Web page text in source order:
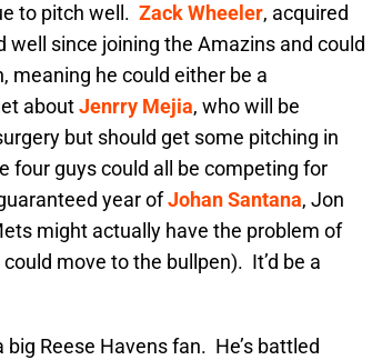
to pitch well. Zack Wheeler, acquired
well since joining the Amazins and could
meaning he could either be a
aboutJenrry Mejia, who will be
but should get some pitching in
four guys could all be competing for
year ofJohan Santana, Jon
might actually have the problem of
move to the bullpen). It’d be a
Reese Havens fan. He’s battled